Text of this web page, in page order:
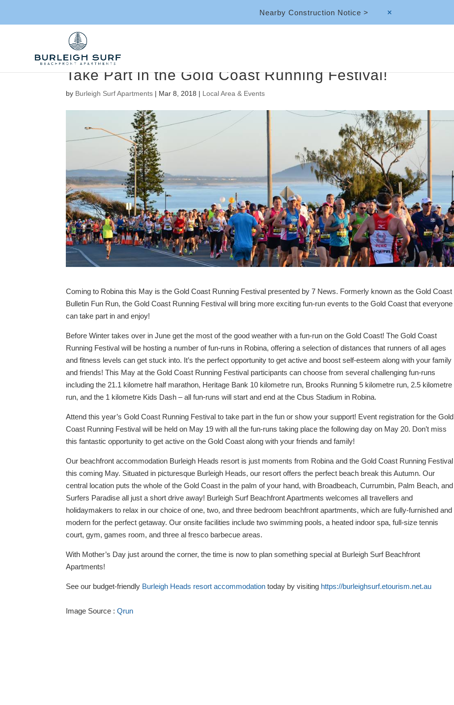
Nearby Construction Notice > M
Take Part in the Gold Coast Running Festival!
by Burleigh Surf Apartments | Mar 8, 2018 | Local Area & Events
Coming to Robina this May is the Gold Coast Running Festival presented by 7 News. Formerly known as the Gold Coast
Bulletin Fun Run, the Gold Coast Running Festival will bring more exciting fun-run events to the Gold Coast that everyone
can take part in and enjoy!
Before Winter takes over in June get the most of the good weather with a fun-run on the Gold Coast! The Gold Coast
Running Festival will be hosting a number of fun-runs in Robina, offering a selection of distances that runners of all ages
and fitness levels can get stuck into. It’s the perfect opportunity to get active and boost self-esteem along with your family
and friends! This May at the Gold Coast Running Festival participants can choose from several challenging fun-runs
including the 21.1 kilometre half marathon, Heritage Bank 10 kilometre run, Brooks Running 5 kilometre run, 2.5 kilometre
run, and the 1 kilometre Kids Dash – all fun-runs will start and end at the Cbus Stadium in Robina.
Attend this year’s Gold Coast Running Festival to take part in the fun or show your support! Event registration for the Gold
Coast Running Festival will be held on May 19 with all the fun-runs taking place the following day on May 20. Don’t miss
this fantastic opportunity to get active on the Gold Coast along with your friends and family!
Our beachfront accommodation Burleigh Heads resort is just moments from Robina and the Gold Coast Running Festival
this coming May. Situated in picturesque Burleigh Heads, our resort offers the perfect beach break this Autumn. Our
central location puts the whole of the Gold Coast in the palm of your hand, with Broadbeach, Currumbin, Palm Beach, and
Surfers Paradise all just a short drive away! Burleigh Surf Beachfront Apartments welcomes all travellers and
holidaymakers to relax in our choice of one, two, and three bedroom beachfront apartments, which are fully-furnished and
modern for the perfect getaway. Our onsite facilities include two swimming pools, a heated indoor spa, full-size tennis
court, gym, games room, and three al fresco barbecue areas.
With Mother’s Day just around the corner, the time is now to plan something special at Burleigh Surf Beachfront
Apartments!
See our budget-friendly Burleigh Heads resort accommodation today by visiting https://burleighsurf.etourism.net.au
Image Source :Qrun